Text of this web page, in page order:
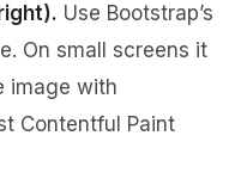
Use Bootstrap’s
On small screens it
image with
Contentful Paint